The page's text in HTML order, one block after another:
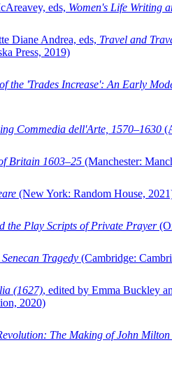
eds, Women's Life Writing
Diane Andrea, eds, Travel and
Press, 2019)
the 'Trades Increase': An Early
Commedia dell'Arte, 1570–1630
Britain 1603–25 (Manchester:
(New York: Random House,
the Play Scripts of Private Prayer
Tragedy (Cambridge:
(1627), edited by Emma Buckley
2020)
The Making of John Milton